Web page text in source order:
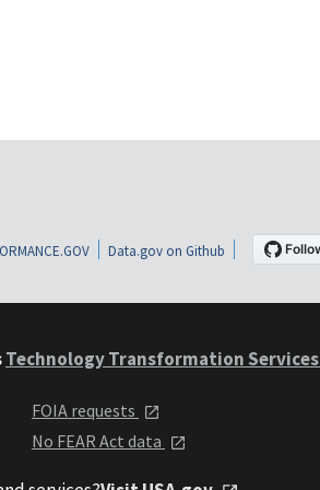
Data.gov on Github
Technology Transformation Services
FOIA requests
No FEAR Act data